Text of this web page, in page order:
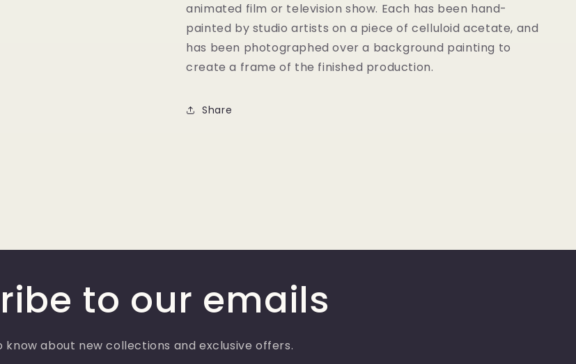
animated film or television show. Each has been hand-
painted by studio artists on a piece of celluloid acetate, and
has been photographed over a background painting to
create a frame of the finished production.
Share
to our emails
know about new collections and exclusive offers.